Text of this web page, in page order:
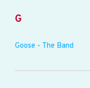
G
Goose - The Band